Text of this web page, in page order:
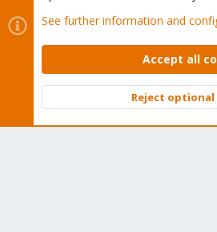
Cookies
Proxmox Support Forum
Contact us
Terms and rules Privacy
Community platform by XenForo © 2010-
See further information and
Accept all
Reject optional